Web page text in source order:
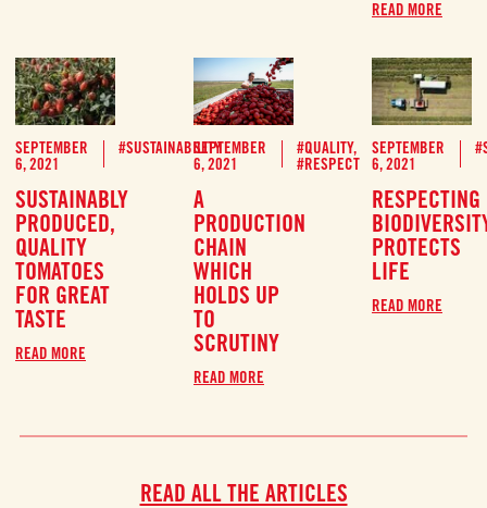
READ MORE
SEPTEMBER
6, 2021
#SUSTAINABILITY
SUSTAINABLY
PRODUCED,
QUALITY
TOMATOES
FOR GREAT
TASTE
READ MORE
SEPTEMBER
6, 2021
#QUALITY,
#RESPECT
A
PRODUCTION
CHAIN
WHICH
HOLDS UP
TO
SCRUTINY
READ MORE
SEPTEMBER
6, 2021
RESPECTING
PROTECTS
LIFE
READ MORE
READ ALL THE ARTICLES